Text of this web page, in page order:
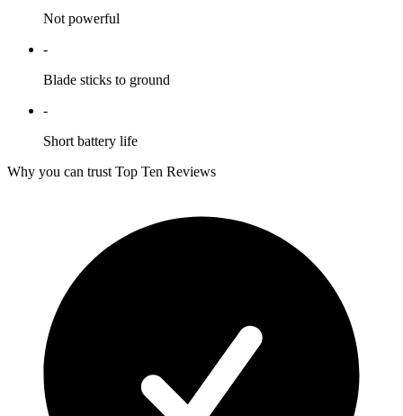
Not powerful
-
Blade sticks to ground
-
Short battery life
Why you can trust Top Ten Reviews